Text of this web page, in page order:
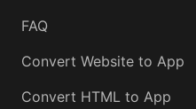
FAQ
Convert Website to App
Convert HTML to App